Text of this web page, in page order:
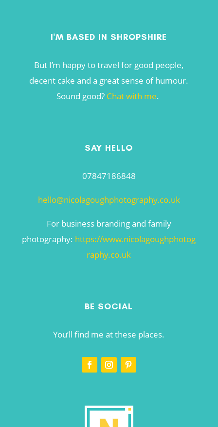
I'M BASED IN SHROPSHIRE
But I’m happy to travel for good people,
decent cake and a great sense of humour.
Sound good? Chat with me.
SAY HELLO
07847186848
hello@nicolagoughphotography.co.uk
For business branding and family
photography: https://www.nicolagoughphotog
raphy.co.uk
BE SOCIAL
You’ll find me at these places.